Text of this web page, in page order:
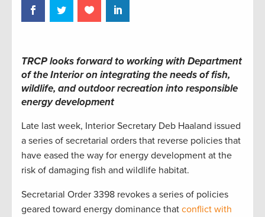
TRCP looks forward to working with Department
of the Interior on integrating the needs of fish,
wildlife, and outdoor recreation into responsible
energy development
Late last week, Interior Secretary Deb Haaland issued
a series of secretarial orders that reverse policies that
have eased the way for energy development at the
risk of damaging fish and wildlife habitat.
Secretarial Order 3398 revokes a series of policies
geared toward energy dominance that conflict with